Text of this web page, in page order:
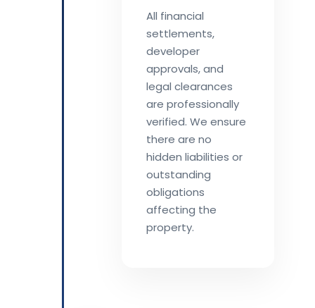
All financial
settlements,
developer
approvals, and
legal clearances
are professionally
verified. We ensure
there are no
hidden liabilities or
outstanding
obligations
affecting the
property.